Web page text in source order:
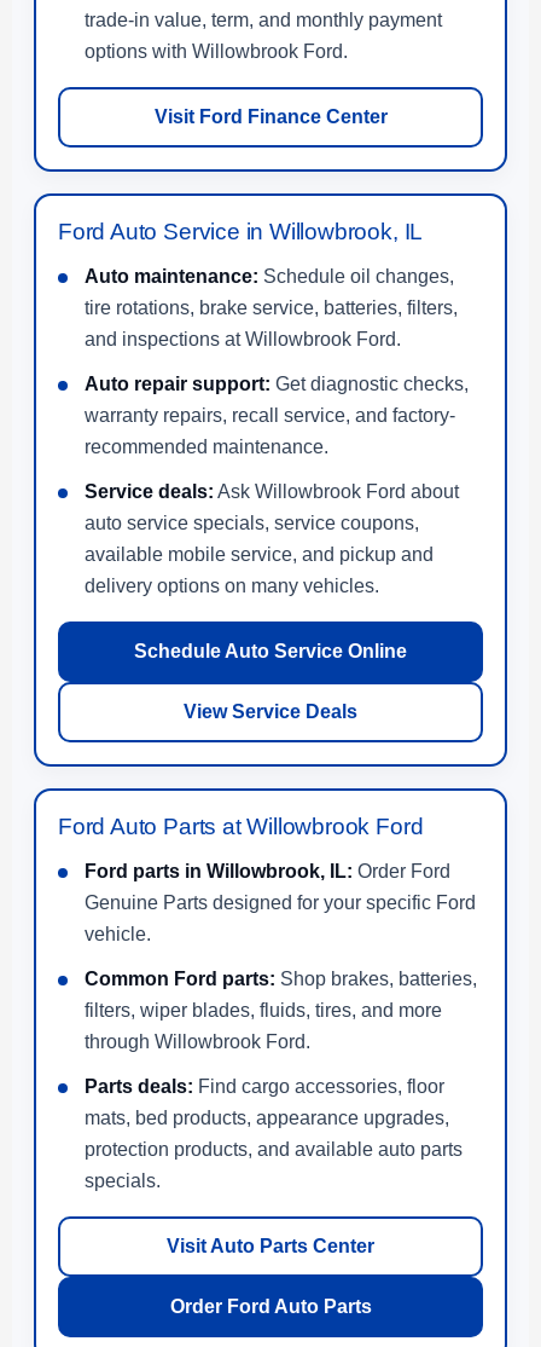
trade-in value, term, and monthly payment
options with Willowbrook Ford.
Visit Ford Finance Center
Ford Auto Service in Willowbrook, IL
Auto maintenance: Schedule oil changes,
tire rotations, brake service, batteries, filters,
and inspections at Willowbrook Ford.
Auto repair support: Get diagnostic checks,
warranty repairs, recall service, and factory-
recommended maintenance.
Service deals: Ask Willowbrook Ford about
auto service specials, service coupons,
available mobile service, and pickup and
delivery options on many vehicles.
Schedule Auto Service Online
View Service Deals
Ford Auto Parts at Willowbrook Ford
Ford parts in Willowbrook, IL: Order Ford
Genuine Parts designed for your specific Ford
vehicle.
Common Ford parts: Shop brakes, batteries,
filters, wiper blades, fluids, tires, and more
through Willowbrook Ford.
Parts deals: Find cargo accessories, floor
mats, bed products, appearance upgrades,
protection products, and available auto parts
specials.
Visit Auto Parts Center
Order Ford Auto Parts